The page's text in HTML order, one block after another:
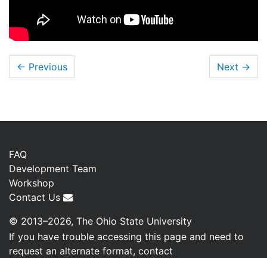
← Previous Next →
FAQ
Development Team
Workshop
Contact Us
© 2013–2026, The Ohio State University
If you have trouble accessing this page and need to
request an alternate format, contact